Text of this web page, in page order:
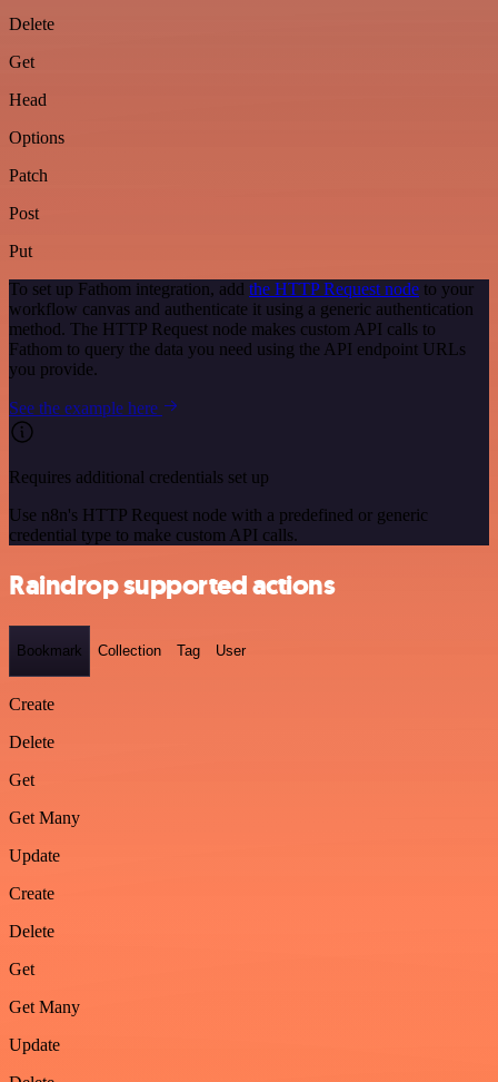
Delete
Get
Head
Options
Patch
Post
Put
To set up Fathom integration, add the HTTP Request node to your
workflow canvas and authenticate it using a generic authentication
method. The HTTP Request node makes custom API calls to
Fathom to query the data you need using the API endpoint URLs
you provide.
See the example here
Requires additional credentials set up
Use n8n's HTTP Request node with a predefined or generic
credential type to make custom API calls.
Raindrop supported actions
Bookmark Collection Tag User
Create
Delete
Get
Get Many
Update
Create
Delete
Get
Get Many
Update